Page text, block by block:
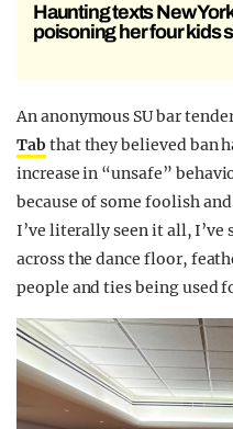
Haunting texts New
poisoning her four kids
An anonymous SU bar
Tab that they believed ban
increase in “unsafe”
because of some foolish
I’ve literally seen it all, I’ve
across the dance floor,
people and ties being used